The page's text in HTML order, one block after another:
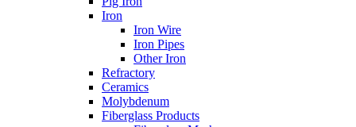
Iron
Iron Wire
Iron Pipes
Other Iron
Refractory
Ceramics
Molybdenum
Fiberglass Products